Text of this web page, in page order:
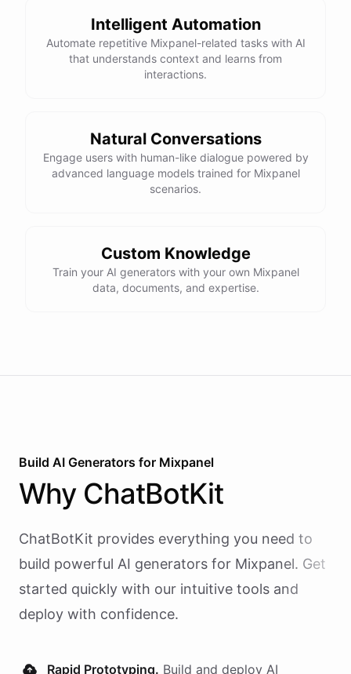
Intelligent Automation
Automate repetitive Mixpanel-related tasks with AI
that understands context and learns from
interactions.
Natural Conversations
Engage users with human-like dialogue powered by
advanced language models trained for Mixpanel
scenarios.
Custom Knowledge
Train your AI generators with your own Mixpanel
data, documents, and expertise.
Build AI Generators for Mixpanel
Why ChatBotKit
ChatBotKit provides everything you need to
build powerful AI generators for Mixpanel. Get
started quickly with our intuitive tools and
deploy with confidence.
Rapid Prototyping. Build and deploy AI